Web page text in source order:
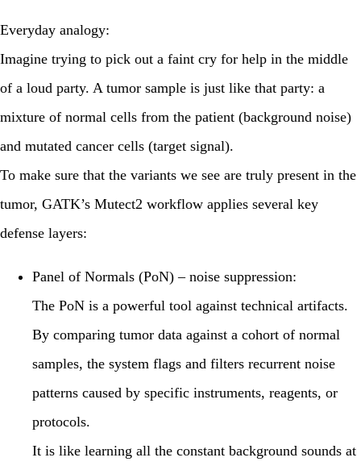
Everyday analogy:
Imagine trying to pick out a faint cry for help in the middle
of a loud party. A tumor sample is just like that party: a
mixture of normal cells from the patient (background noise)
and mutated cancer cells (target signal).
To make sure that the variants we see are truly present in the
tumor, GATK’s Mutect2 workflow applies several key
defense layers:
Panel of Normals (PoN) – noise suppression:
The PoN is a powerful tool against technical artifacts.
By comparing tumor data against a cohort of normal
samples, the system flags and filters recurrent noise
patterns caused by specific instruments, reagents, or
protocols.
It is like learning all the constant background sounds at